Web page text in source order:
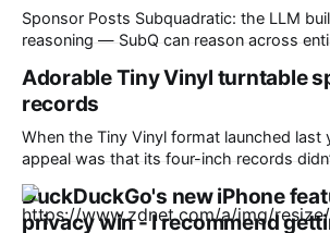
Sponsor Posts Subquadratic: the LLM built for 12M-token
reasoning — SubQ can reason across
how SubQ 1.1 Small holds near-perfect
tokens. Most carriers track everything. Cape doesn't. —
Unlimited talk, text &
Adorable Tiny Vinyl turntable
records
When the Tiny Vinyl format launched last
appeal was that its four-inch records
hardware. Each traditionally pressed,
carries two tracks, with up to four
and plays on pretty much any regular
DuckDuckGo's new iPhone
privacy win - I recommend